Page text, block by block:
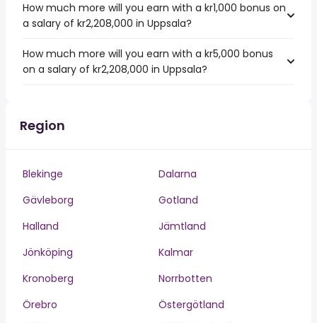
How much more will you earn with a kr1,000 bonus on
a salary of kr2,208,000 in Uppsala?
How much more will you earn with a kr5,000 bonus
on a salary of kr2,208,000 in Uppsala?
Region
Blekinge
Dalarna
Gävleborg
Gotland
Halland
Jämtland
Jönköping
Kalmar
Kronoberg
Norrbotten
Örebro
Östergötland